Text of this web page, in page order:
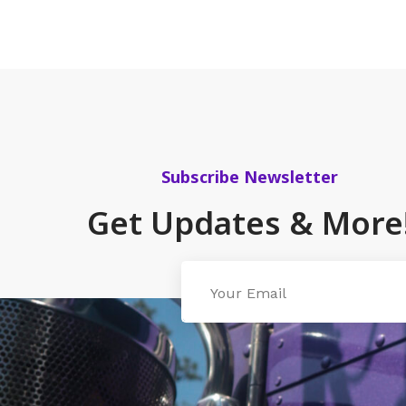
Subscribe Newsletter
Get Updates &